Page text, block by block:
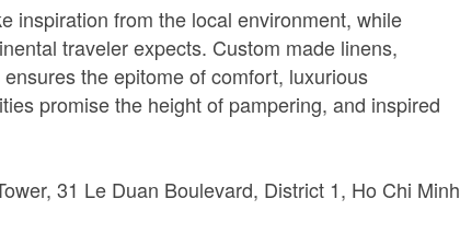
inspiration from the local environment, while
traveler expects. Custom made linens,
the epitome of comfort, luxurious
promise the height of pampering, and inspired
31 Le Duan Boulevard, District 1, Ho Chi Minh